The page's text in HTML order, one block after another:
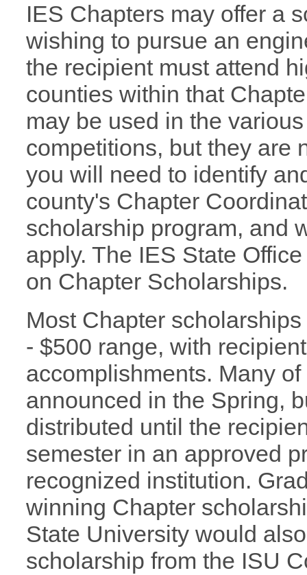
IES Chapters may offer a
wishing to pursue an
the recipient must attend
counties within that
may be used in the
competitions, but they are
you will need to identify
county's Chapter
scholarship program, and
apply. The IES State
on Chapter Scholarships.
Most Chapter
- $500 range, with
accomplishments. Many
announced in the Spring,
distributed until the
semester in an approved
recognized institution.
winning Chapter
State University would
scholarship from the ISU